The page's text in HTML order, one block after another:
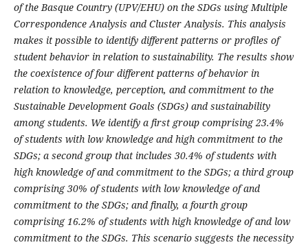
of the Basque Country (UPV/EHU) on the SDGs using Multiple
Correspondence Analysis and Cluster Analysis. This analysis
makes it possible to identify different patterns or profiles of
student behavior in relation to sustainability. The results show
the coexistence of four different patterns of behavior in
relation to knowledge, perception, and commitment to the
Sustainable Development Goals (SDGs) and sustainability
among students. We identify a first group comprising 23.4%
of students with low knowledge and high commitment to the
SDGs; a second group that includes 30.4% of students with
high knowledge of and commitment to the SDGs; a third group
comprising 30% of students with low knowledge of and
commitment to the SDGs; and finally, a fourth group
comprising 16.2% of students with high knowledge of and low
commitment to the SDGs. This scenario suggests the necessity